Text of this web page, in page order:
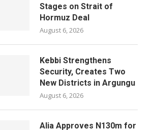
Stages on Strait of
Hormuz Deal
August 6, 2026
Kebbi Strengthens
Security, Creates Two
New Districts in Argungu
August 6, 2026
Alia Approves N130m for